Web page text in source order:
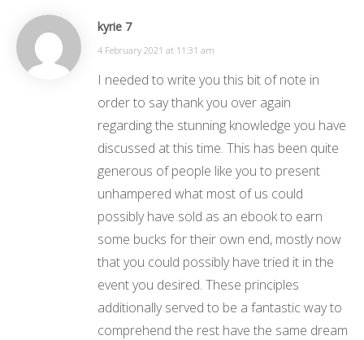
kyrie 7
4 February 2021 at 11:31 am
I needed to write you this bit of note in
order to say thank you over again
regarding the stunning knowledge you have
discussed at this time. This has been quite
generous of people like you to present
unhampered what most of us could
possibly have sold as an ebook to earn
some bucks for their own end, mostly now
that you could possibly have tried it in the
event you desired. These principles
additionally served to be a fantastic way to
comprehend the rest have the same dream